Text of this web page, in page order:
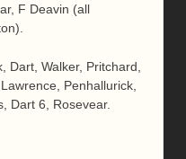
F Deavin (all
Dart, Walker, Pritchard,
Penhallurick,
Dart 6, Rosevear.